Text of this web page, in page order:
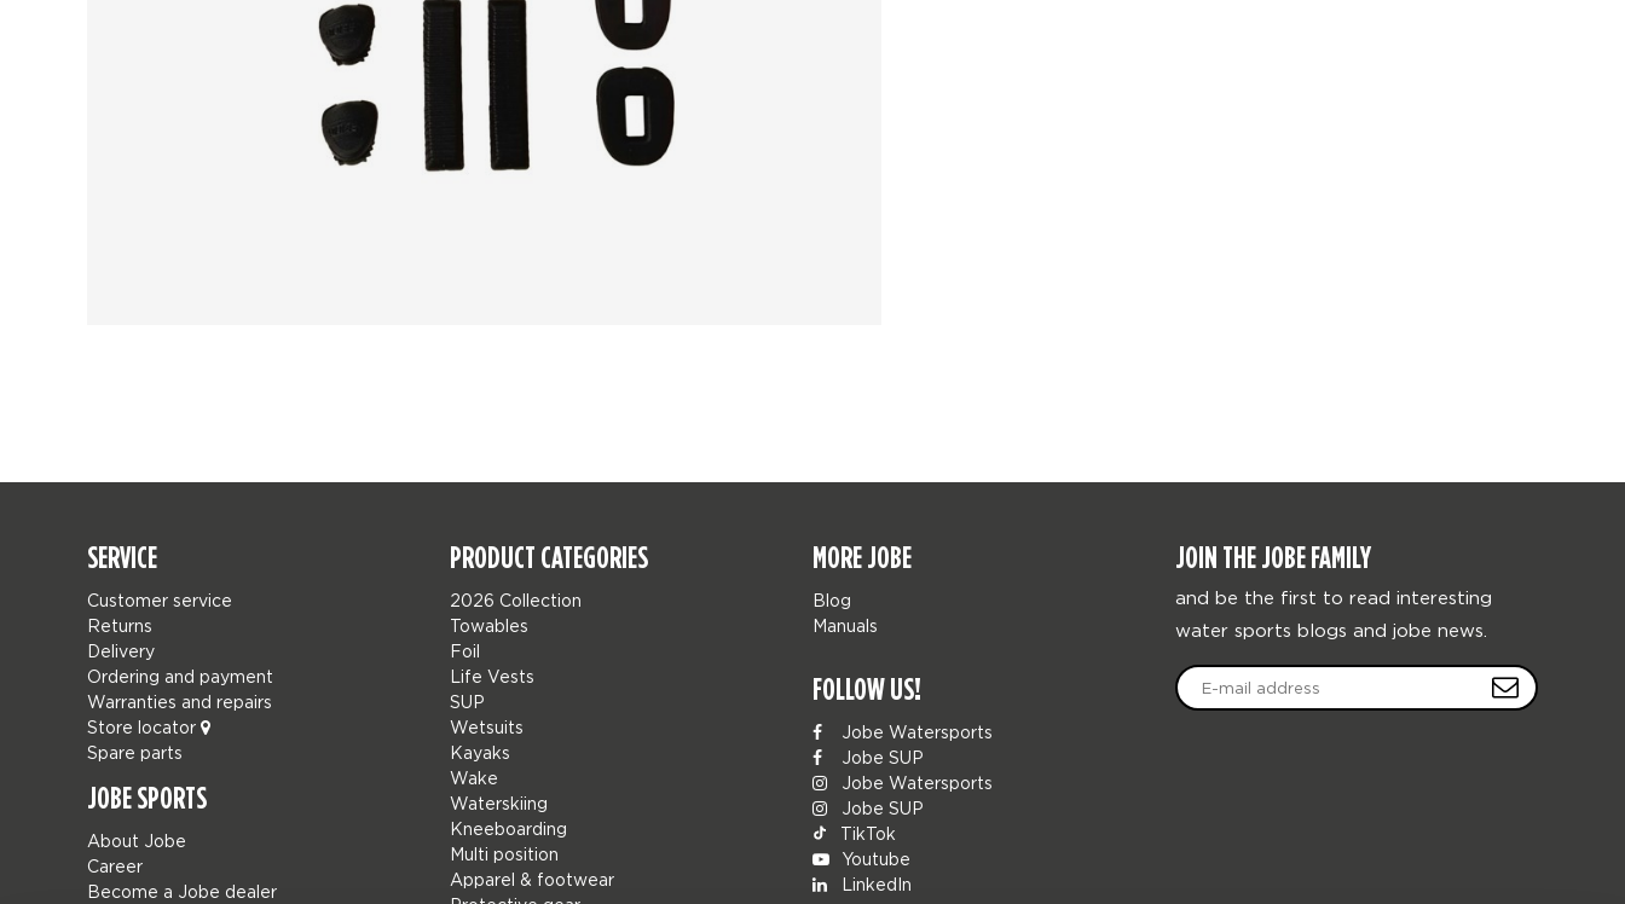
SERVICE
Customer service
Returns
Delivery
Ordering and payment
Warranties and repairs
Store locator
Spare parts
JOBE SPORTS
About Jobe
Career
Become a Jobe dealer
PRODUCT CATEGORIES
2026 Collection
Towables
Foil
Life Vests
SUP
Wetsuits
Kayaks
Wake
Waterskiing
Kneeboarding
Multi position
Apparel & footwear
MORE JOBE
Blog
Manuals
FOLLOW US!
Jobe Watersports
Jobe SUP
Jobe Watersports
Jobe SUP
TikTok
Youtube
LinkedIn
JOIN THE JOBE FAMILY
and be the first to read interesting
water sports blogs and jobe news.